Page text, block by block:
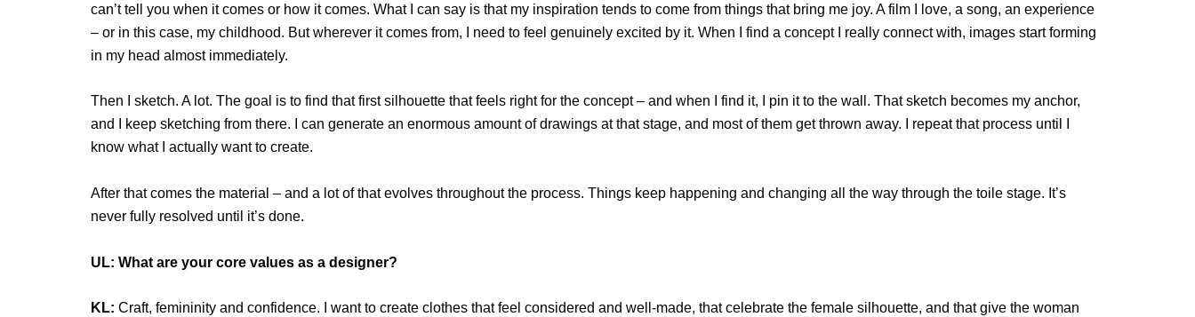
can’t tell you when it comes or how it comes. What I can say is that my inspiration tends to come from things that bring me joy. A film I love, a song, an experience
– or in this case, my childhood. But wherever it comes from, I need to feel genuinely excited by it. When I find a concept I really connect with, images start forming
in my head almost immediately.
Then I sketch. A lot. The goal is to find that first silhouette that feels right for the concept – and when I find it, I pin it to the wall. That sketch becomes my anchor,
and I keep sketching from there. I can generate an enormous amount of drawings at that stage, and most of them get thrown away. I repeat that process until I
know what I actually want to create.
After that comes the material – and a lot of that evolves throughout the process. Things keep happening and changing all the way through the toile stage. It’s
never fully resolved until it’s done.
UL: What are your core values as a designer?
KL: Craft, femininity and confidence. I want to create clothes that feel considered and well-made, that celebrate the female silhouette, and that give the woman